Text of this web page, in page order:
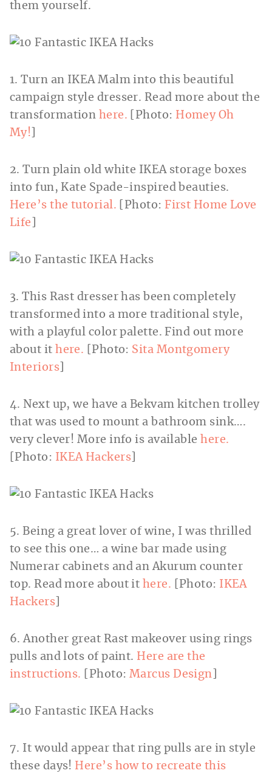
them yourself.
1. Turn an IKEA Malm into this beautiful
campaign style dresser. Read more about the
transformation here. [Photo: Homey Oh
My!
2. Turn plain old white IKEA storage boxes
into fun, Kate Spade-inspired beauties.
Here’s the tutorial. [Photo: First Home Love
Life
3. This Rast dresser has been completely
transformed into a more traditional style,
with a playful color palette. Find out more
about ithere. [Photo: Sita Montgomery
Interiors
4. Next up, we have a Bekvam kitchen trolley
that was used to mount a bathroom sink….
very clever! More info is availablehere.
[Photo: IKEA Hackers
5. Being a great lover of wine, I was thrilled
to see this one… a wine bar made using
Numerar cabinets and an Akurum counter
top. Read more about it here. [Photo: IKEA
Hackers
6. Another great Rast makeover using rings
pulls and lots of paint. Here are the
instructions.
[Photo: Marcus Design
7. It would appear that ring pulls are in style
these days! Here’s how to recreate this